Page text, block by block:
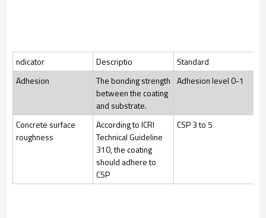
ndicator Descriptio
Standard
Adhesion
The bonding strength
between the coating
and substrate.
Adhesion level 0-1
Concrete surface
roughness
According to ICRI
Technical Guideline
310, the coating
should adhere to
CSP
CSP 3 to 5